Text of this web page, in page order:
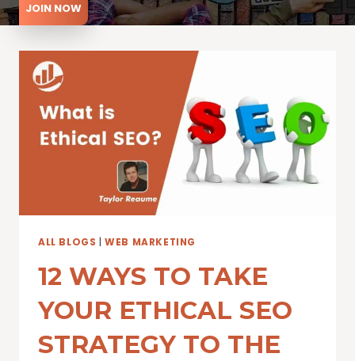
JOIN NOW
ALL BLOGS |WEB MARKETING
12 WAYS TO TAKE
YOUR ETHICAL SEO
STRATEGY TO THE